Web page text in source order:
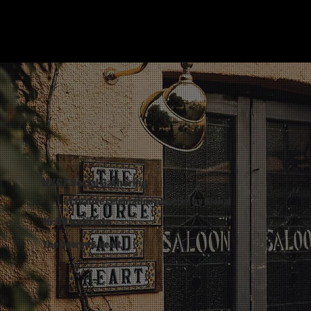
UKCF Social Gathering
a creative celebration powered by Global
16:00 until late
The George & Heart,